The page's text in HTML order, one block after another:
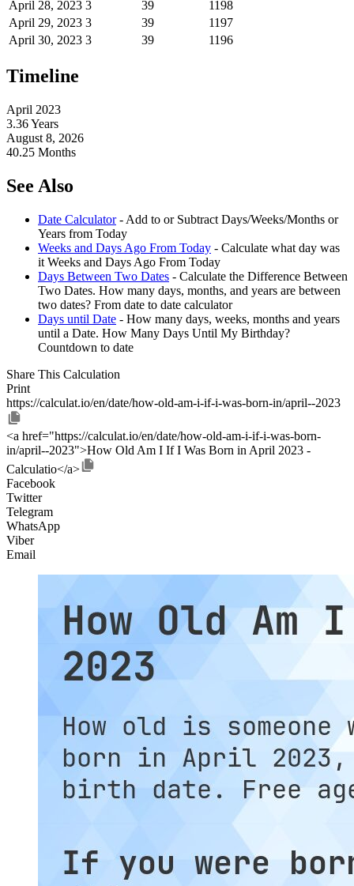
April 28, 2023 3 39
1198
April 29, 2023 3 39
1197
April 30, 2023 3 39 1196
Timeline
April 2023
3.36 Years
August 8, 2026
40.25 Months
See Also
Date Calculator- Add to or Subtract Days/Weeks/Months or
Years from Today
Weeks and Days Ago From Today - Calculate what day was
it Weeks and Days Ago From Today
Days Between Two Dates - Calculate the Difference Between
Two Dates. How many days, months, and years are between
two dates? From date to date calculator
Days until Date - How many days, weeks, months and years
until a Date. How Many Days Until My Birthday?
Countdown to date
Share This Calculation
Print
https://calculat.io/en/date/how-old-am-i-if-i-was-born-in/april--2023
<a href="https://calculat.io/en/date/how-old-am-i-if-i-was-born-
in/april--2023">How Old Am I If I Was Born in April 2023 -
Calculatio</a>
Facebook
Twitter
Telegram
WhatsApp
Viber
Email